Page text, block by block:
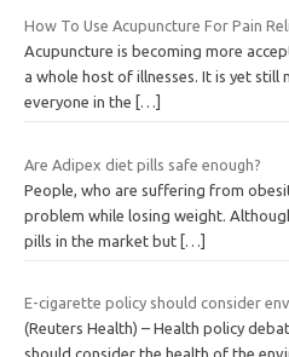
How To Use Acupuncture For Pain
Acupuncture is becoming more
a whole host of illnesses. It is yet
everyone in the
[…]
Are Adipex diet pills safe enough?
People, who are suffering from
problem while losing weight.
pills in the market but […]
E-cigarette policy should consider
(Reuters Health) – Health policy